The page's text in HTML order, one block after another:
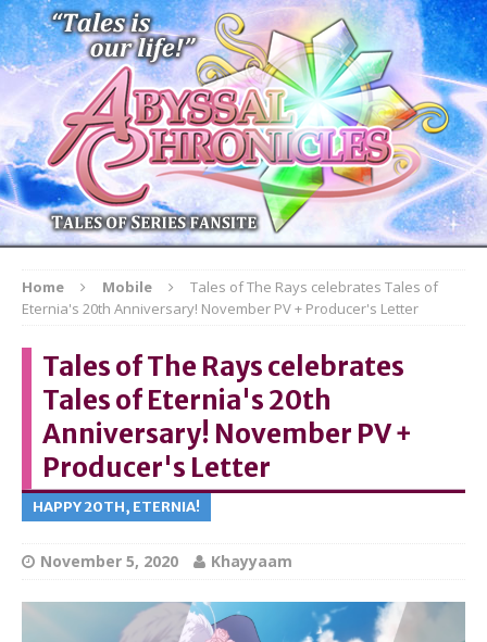
Home Mobile
Tales of The Rays celebrates Tales of
Eternia's 20th Anniversary! November PV + Producer's Letter
Tales of The Rays celebrates
Tales of Eternia's 20th
Anniversary! November PV +
Producer's Letter
HAPPY 20TH, ETERNIA!
November 5, 2020 Khayyaam